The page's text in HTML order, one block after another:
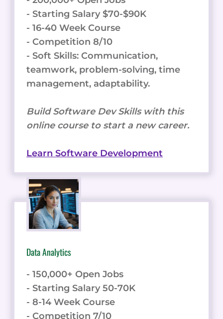
- Starting Salary $70-$90K
- 16-40 Week Course
- Competition 8/10
- Soft Skills: Communication,
teamwork, problem-solving, time
management, adaptability.
Build Software Dev Skills with this
online course to start a new career.
Learn Software Development
Data Analytics
- 150,000+ Open Jobs
- Starting Salary 50-70K
- 8-14 Week Course
- Competition 7/10